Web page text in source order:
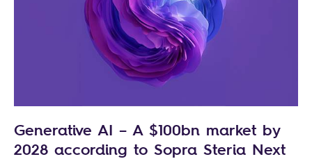
Generative AI – A $100bn market by
2028 according to Sopra Steria Next